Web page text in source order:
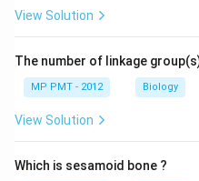
View Solution
The number of linkage
MP PMT - 2012 Biology
View Solution
Which is sesamoid bone ?